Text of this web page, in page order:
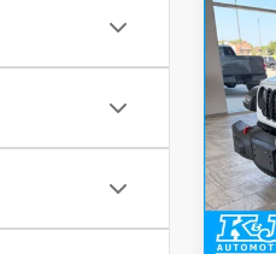
2026
4-
VIN:
Model:
In
MSRP:
Doc